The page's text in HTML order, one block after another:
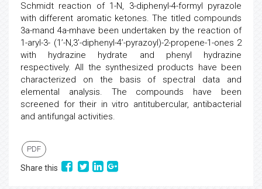
Schmidt reaction of 1-N, 3-diphenyl-4-formyl pyrazole
with different aromatic ketones. The titled compounds
3a-mand 4a-mhave been undertaken by the reaction of
1-aryl-3- (1’-N,3’-diphenyl-4’-pyrazoyl)-2-propene-1-ones 2
with hydrazine hydrate and phenyl hydrazine
respectively. All the synthesized products have been
characterized on the basis of spectral data and
elemental analysis. The compounds have been
screened for their in vitro antitubercular, antibacterial
and antifungal activities.
PDF
Share this